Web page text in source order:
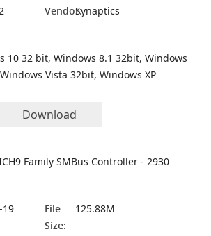
Vendor:Synaptics
10 32 bit, Windows 8.1 32bit, Windows
Vista 32bit, Windows XP
Download
Family SMBus Controller - 2930
19
File
Size:
125.88M